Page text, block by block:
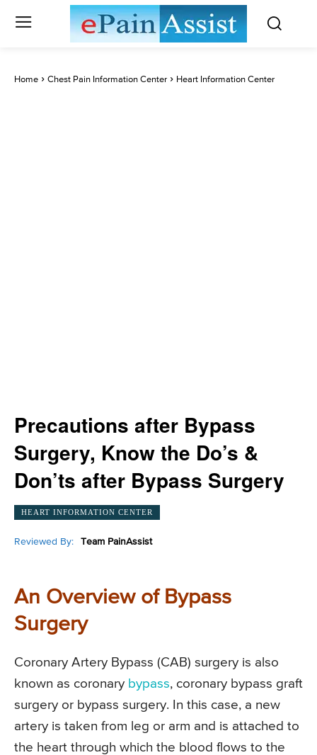
Home Chest Pain Information Center Heart Information Center
Precautions after Bypass
Surgery, Know the Do’s &
Don’ts after Bypass Surgery
HEART INFORMATION CENTER
Reviewed By: Team PainAssist
An Overview of Bypass
Surgery
Coronary Artery Bypass (CAB) surgery is also
known as coronary bypass, coronary bypass graft
surgery or bypass surgery. In this case, a new
artery is taken from leg or arm and is attached to
the heart through which the blood flows to the